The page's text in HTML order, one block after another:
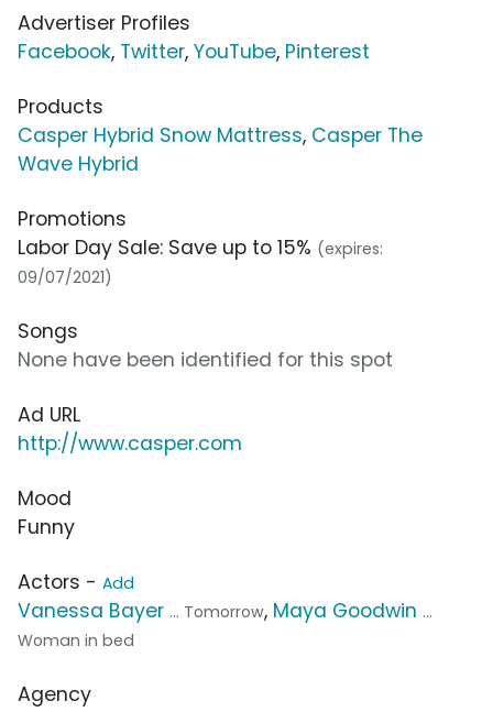
Advertiser Profiles
Facebook, Twitter, YouTube, Pinterest
Products
Casper Hybrid Snow Mattress, Casper The
Wave Hybrid
Promotions
Labor Day Sale: Save up to 15% (expires:
09/07/2021)
Songs
None have been identified for this spot
Ad URL
http://www.casper.com
Mood
Funny
Actors - Add
Vanessa Bayer ... Tomorrow, Maya Goodwin ...
Woman in bed
Agency